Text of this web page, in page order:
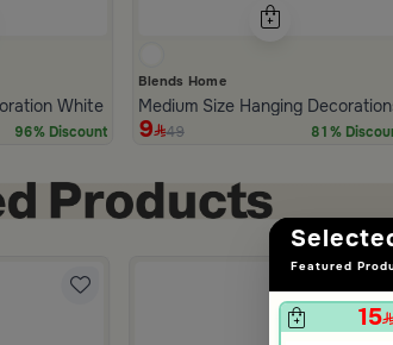
White form Azha
96% Discount
Blends Home
Medium Size Hanging
9 49 81%
Featured
15